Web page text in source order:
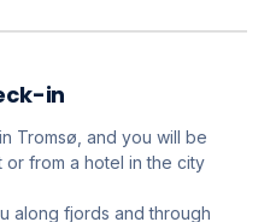
in
Tromsø, and you will be
from a hotel in the city
along fjords and through